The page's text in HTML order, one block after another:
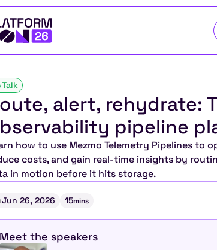
Talk
alert, rehydrate:
pipeline
how to use Mezmo Telemetry Pipelines to
costs, and gain real-time insights by
in motion before it hits storage.
Jun 26, 2026 15mins
Meet the speakers